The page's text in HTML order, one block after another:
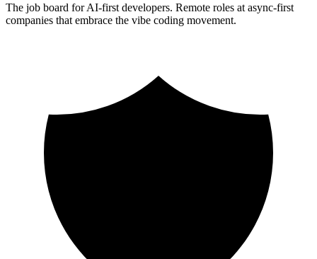
The job board for AI-first developers. Remote roles at async-first
companies that embrace the vibe coding movement.